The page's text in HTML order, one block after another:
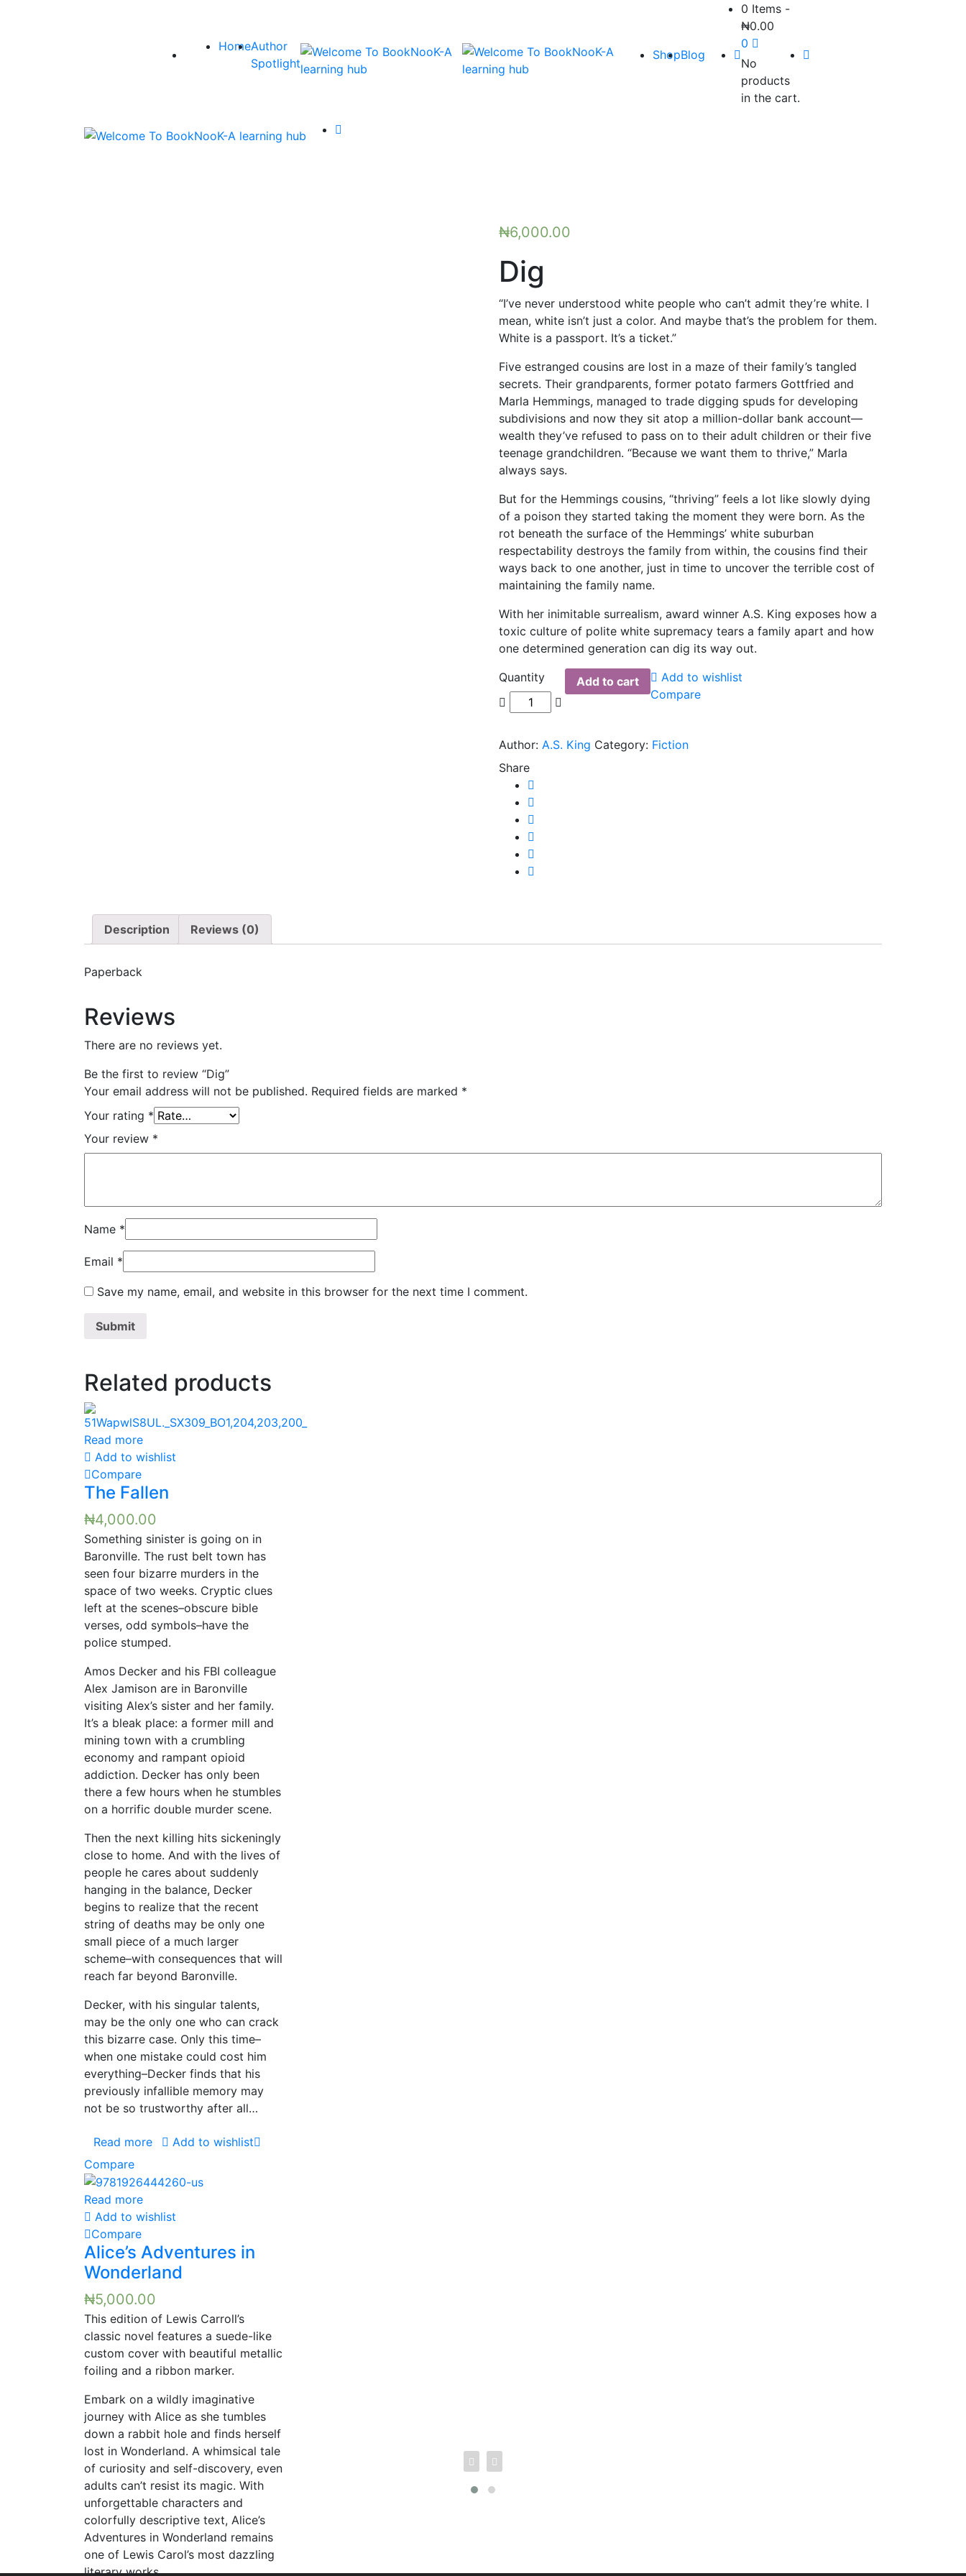
HomeAuthor
Spotlight
ShopBlog
0 Items -
₦0.00
0
No
products
in the cart.
₦6,000.00
Dig
“I’ve never understood white people who can’t admit they’re white. I
mean, white isn’t just a color. And maybe that’s the problem for them.
White is a passport. It’s a ticket.”
Five estranged cousins are lost in a maze of their family’s tangled
secrets. Their grandparents, former potato farmers Gottfried and
Marla Hemmings, managed to trade digging spuds for developing
subdivisions and now they sit atop a million-dollar bank account—
wealth they’ve refused to pass on to their adult children or their five
teenage grandchildren. “Because we want them to thrive,” Marla
always says.
But for the Hemmings cousins, “thriving” feels a lot like slowly dying
of a poison they started taking the moment they were born. As the
rot beneath the surface of the Hemmings’ white suburban
respectability destroys the family from within, the cousins find their
ways back to one another, just in time to uncover the terrible cost of
maintaining the family name.
With her inimitable surrealism, award winner A.S. King exposes how a
toxic culture of polite white supremacy tears a family apart and how
one determined generation can dig its way out.
Quantity
Add to cart
Add to wishlist
Compare
Author: A.S. King Category: Fiction
Share
Description Reviews (0)
Paperback
Reviews
There are no reviews yet.
Be the first to review “Dig”
Your email address will not be published. Required fields are marked *
Your rating *
Your review *
Name *
Email *
Save my name, email, and website in this browser for the next time I comment.
Related products
Read more
Add to wishlist
Compare
The Fallen
₦4,000.00
Something sinister is going on in
Baronville. The rust belt town has
seen four bizarre murders in the
space of two weeks. Cryptic clues
left at the scenes–obscure bible
verses, odd symbols–have the
police stumped.
Amos Decker and his FBI colleague
Alex Jamison are in Baronville
visiting Alex’s sister and her family.
It’s a bleak place: a former mill and
mining town with a crumbling
economy and rampant opioid
addiction. Decker has only been
there a few hours when he stumbles
on a horrific double murder scene.
Then the next killing hits sickeningly
close to home. And with the lives of
people he cares about suddenly
hanging in the balance, Decker
begins to realize that the recent
string of deaths may be only one
small piece of a much larger
scheme–with consequences that will
reach far beyond Baronville.
Decker, with his singular talents,
may be the only one who can crack
this bizarre case. Only this time–
when one mistake could cost him
everything–Decker finds that his
previously infallible memory may
not be so trustworthy after all…
Read more
Add to wishlist
Compare
Read more
Add to wishlist
Compare
Alice’s Adventures in
Wonderland
₦5,000.00
This edition of Lewis Carroll’s
classic novel features a suede-like
custom cover with beautiful metallic
foiling and a ribbon marker.
Embark on a wildly imaginative
journey with Alice as she tumbles
down a rabbit hole and finds herself
lost in Wonderland. A whimsical tale
of curiosity and self-discovery, even
adults can’t resist its magic. With
unforgettable characters and
colorfully descriptive text, Alice’s
Adventures in Wonderland remains
one of Lewis Carol’s most dazzling
literary works.